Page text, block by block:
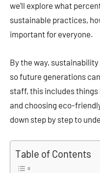
we’ll explore what
sustainable practices,
important for everyone.
By the way,
so future generations
staff, this includes
and choosing eco-
down step by step to
Table of Contents